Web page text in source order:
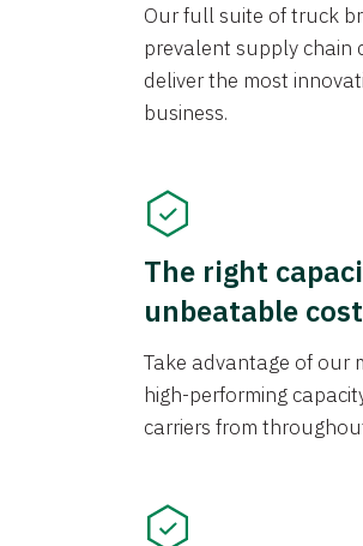
Our full suite of truck
prevalent supply chain
deliver the most
business.
The right
unbeatable cost
Take advantage of our
high-performing
carriers from